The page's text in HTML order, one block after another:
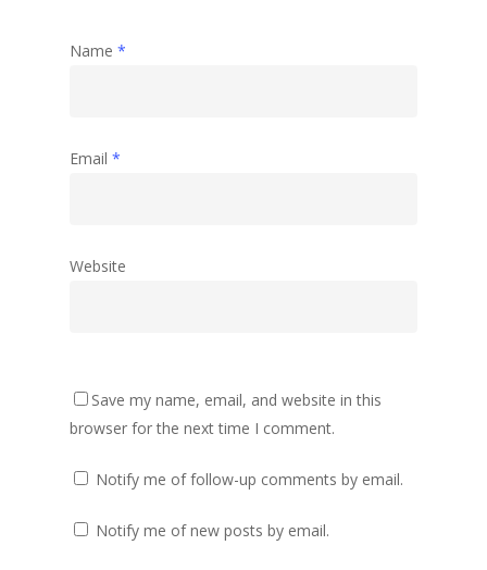
Name *
Email *
Website
Save my name, email, and website in this
browser for the next time I comment.
Notify me of follow-up comments by email.
Notify me of new posts by email.